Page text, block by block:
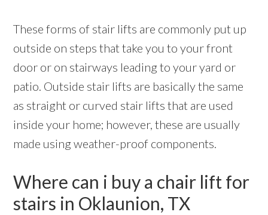
These forms of stair lifts are commonly put up
outside on steps that take you to your front
door or on stairways leading to your yard or
patio. Outside stair lifts are basically the same
as straight or curved stair lifts that are used
inside your home; however, these are usually
made using weather-proof components.
Where can i buy a chair lift for
stairs in Oklaunion, TX